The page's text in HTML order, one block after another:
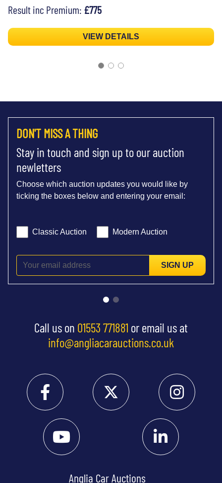
Result inc Premium: £775
VIEW DETAILS
DON'T MISS A THING
Stay in touch and sign up to our auction
newletters
Choose which auction updates you would like by
ticking the boxes below and entering your email:
Classic Auction Modern Auction
SIGN UP
Call us on 01553 771881 or email us at
info@angliacarauctions.co.uk
Anglia Car Auctions